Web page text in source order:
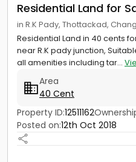
Residential Land for
in R.K Pady, Thottackad,
Residential Land in 40 cents
near R.K pady junction,
all amenities including tar...
Area
40 Cent
Property ID:12511162
Posted on:12th Oct 2018